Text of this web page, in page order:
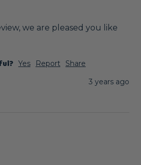
we are pleased you like
Yes Report
Share
3 years ago